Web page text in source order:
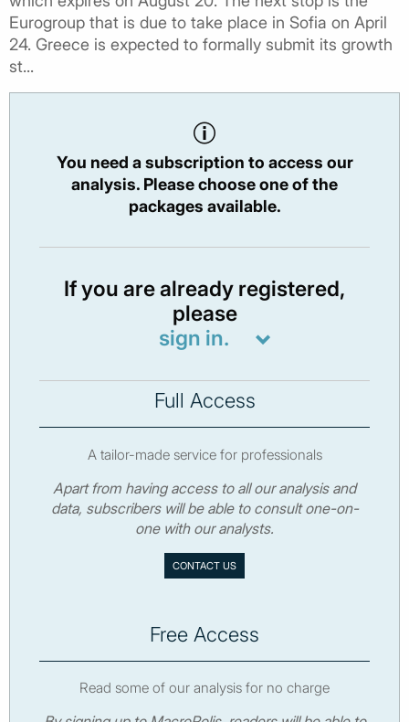
Eurogroup that is due to take place in Sofia on April
24. Greece is expected to formally submit its growth
st...
You need a subscription to access our
analysis. Please choose one of the
packages available.
If you are already registered,
please
sign in.
Full Access
A tailor-made service for professionals
Apart from having access to all our analysis and
data, subscribers will be able to consult one-on-
one with our analysts.
CONTACT US
Free Access
Read some of our analysis for no charge